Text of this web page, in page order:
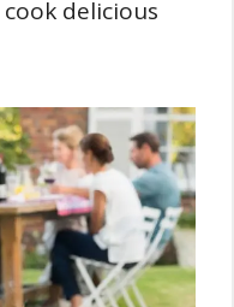
delicious